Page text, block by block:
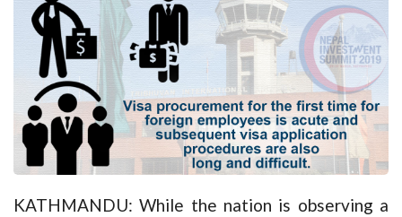
KATHMANDU: While the nation is observing a